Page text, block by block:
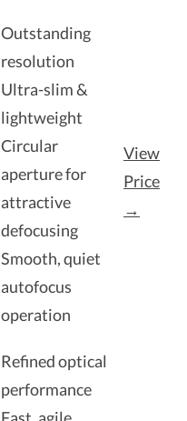
Outstanding
resolution
Ultra-slim &
lightweight
Circular
aperture for
attractive
defocusing
Smooth, quiet
autofocus
operation
View
Price
→
Refined optical
performance